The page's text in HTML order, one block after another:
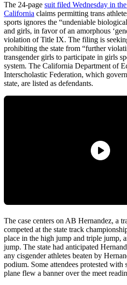
The 24-page suit filed Wednesday in
California claims permitting trans
sports ignores the “undeniable
and girls, in favor of an amorphous
violation of Title IX. The filing is
prohibiting the state from “further
transgender girls to participate in girls
system. The California Department of
Interscholastic Federation, which
state, are listed as defendants.
The case centers on AB Hernandez, a
competed at the state track
place in the high jump and triple jump,
jump. The state had anticipated
any cisgender athletes beaten by
podium. Some attendees protested with
plane flew a banner over the meet